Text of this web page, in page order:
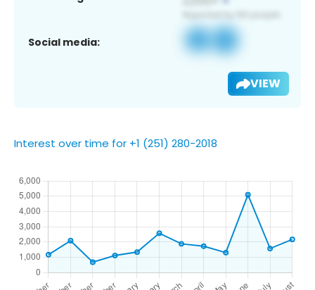
Social media:
VIEW
Interest over time for +1 (251) 280-2018